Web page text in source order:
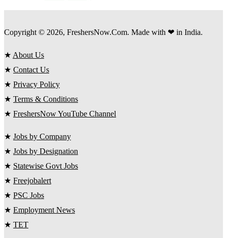
Copyright © 2026, FreshersNow.Com. Made with ❤ in India.
★ About Us
★ Contact Us
★ Privacy Policy
★ Terms & Conditions
★ FreshersNow YouTube Channel
★ Jobs by Company
★ Jobs by Designation
★ Statewise Govt Jobs
★ Freejobalert
★ PSC Jobs
★ Employment News
★ TET